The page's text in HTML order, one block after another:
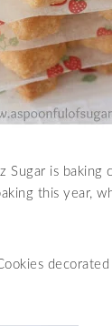
is baking
this year,